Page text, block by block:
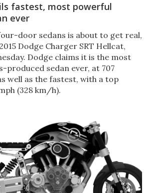
fastest, most powerful
ever
door sedans is about to get real,
Dodge Charger SRT Hellcat,
Dodge claims it is the most
produced sedan ever, at 707
well as the fastest, with a top
(328 km/h).